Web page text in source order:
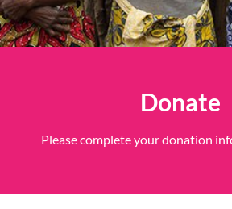
Donate
Please complete your donation